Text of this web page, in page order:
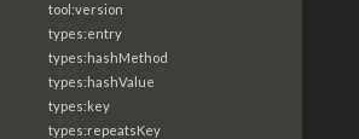
tool:version
types:entry
types:hashMethod
types:hashValue
types:key
types:repeatsKey